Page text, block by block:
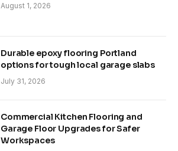
August 1, 2026
Durable epoxy flooring Portland
options for tough local garage slabs
July 31, 2026
Commercial Kitchen Flooring and
Garage Floor Upgrades for Safer
Workspaces